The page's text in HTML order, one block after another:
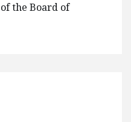
the Board of